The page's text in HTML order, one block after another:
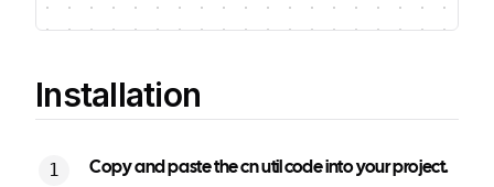
Installation
Copy and paste the cn util code into your project.